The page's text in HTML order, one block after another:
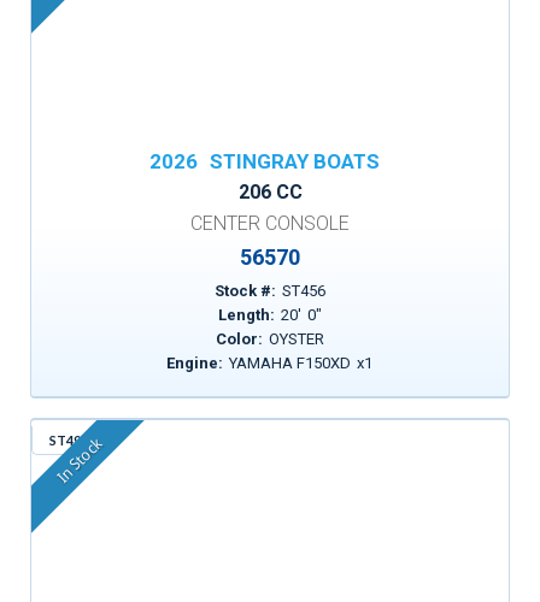
2026 STINGRAY BOATS
206 CC
CENTER CONSOLE
56570
Stock #: ST456
Length: 20' 0"
Color: OYSTER
Engine: YAMAHA F150XD x1
ST498
In Stock